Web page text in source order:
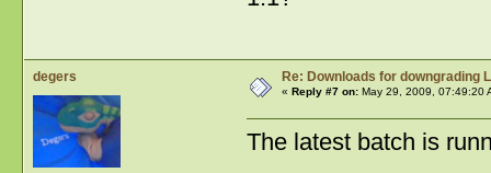
degers Re: Downloads for downgrading
« Reply #7 on:May 29, 2009, 07:49:20
The latest batch is